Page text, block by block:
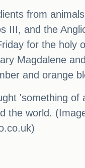
from
III, and the
for the holy
Magdalene
and orange
'something of
the world.